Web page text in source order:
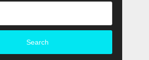
Search